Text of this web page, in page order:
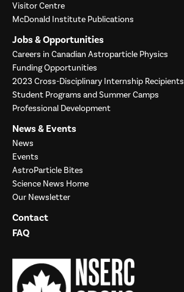
Visitor Centre
McDonald Institute Publications
Jobs & Opportunities
Careers in Canadian Astroparticle Physics
Funding Opportunities
2023 Cross-Disciplinary Internship Recipients
Student Programs and Summer Camps
Professional Development
News & Events
News
Events
AstroParticle Bites
Science News Home
Our Newsletter
Contact
FAQ